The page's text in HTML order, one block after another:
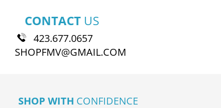
CONTACT US
423.677.0657
SHOPFMV@GMAIL.COM
SHOP WITH CONFIDENCE